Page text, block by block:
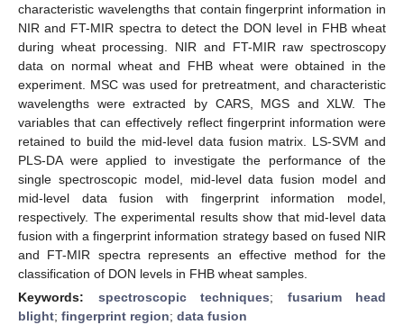
characteristic wavelengths that contain fingerprint information in
NIR and FT-MIR spectra to detect the DON level in FHB wheat
during wheat processing. NIR and FT-MIR raw spectroscopy
data on normal wheat and FHB wheat were obtained in the
experiment. MSC was used for pretreatment, and characteristic
wavelengths were extracted by CARS, MGS and XLW. The
variables that can effectively reflect fingerprint information were
retained to build the mid-level data fusion matrix. LS-SVM and
PLS-DA were applied to investigate the performance of the
single spectroscopic model, mid-level data fusion model and
mid-level data fusion with fingerprint information model,
respectively. The experimental results show that mid-level data
fusion with a fingerprint information strategy based on fused NIR
and FT-MIR spectra represents an effective method for the
classification of DON levels in FHB wheat samples.
Keywords: spectroscopic techniques; fusarium head
blight; fingerprint region; data fusion